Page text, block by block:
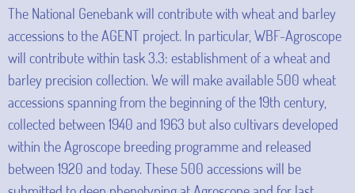
The National Genebank will contribute with wheat and barley
accessions to the AGENT project. In particular, WBF-Agroscope
will contribute within task 3.3: establishment of a wheat and
barley precision collection. We will make available 500 wheat
accessions spanning from the beginning of the 19th century,
collected between 1940 and 1963 but also cultivars developed
within the Agroscope breeding programme and released
between 1920 and today. These 500 accessions will be